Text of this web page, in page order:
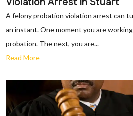
A felony probation violation arrest can
an instant. One moment you are
probation. The next, you are...
Read More